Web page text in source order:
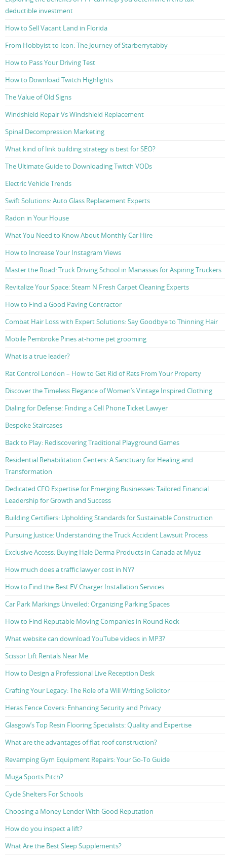
deductible investment
How to Sell Vacant Land in Florida
From Hobbyist to Icon: The Journey of Starberrytabby
How to Pass Your Driving Test
How to Download Twitch Highlights
The Value of Old Signs
Windshield Repair Vs Windshield Replacement
Spinal Decompression Marketing
What kind of link building strategy is best for SEO?
The Ultimate Guide to Downloading Twitch VODs
Electric Vehicle Trends
Swift Solutions: Auto Glass Replacement Experts
Radon in Your House
What You Need to Know About Monthly Car Hire
How to Increase Your Instagram Views
Master the Road: Truck Driving School in Manassas for Aspiring Truckers
Revitalize Your Space: Steam N Fresh Carpet Cleaning Experts
How to Find a Good Paving Contractor
Combat Hair Loss with Expert Solutions: Say Goodbye to Thinning Hair
Mobile Pembroke Pines at-home pet grooming
What is a true leader?
Rat Control London – How to Get Rid of Rats From Your Property
Discover the Timeless Elegance of Women’s Vintage Inspired Clothing
Dialing for Defense: Finding a Cell Phone Ticket Lawyer
Bespoke Staircases
Back to Play: Rediscovering Traditional Playground Games
Residential Rehabilitation Centers: A Sanctuary for Healing and
Transformation
Dedicated CFO Expertise for Emerging Businesses: Tailored Financial
Leadership for Growth and Success
Building Certifiers: Upholding Standards for Sustainable Construction
Pursuing Justice: Understanding the Truck Accident Lawsuit Process
Exclusive Access: Buying Hale Derma Products in Canada at Myuz
How much does a traffic lawyer cost in NY?
How to Find the Best EV Charger Installation Services
Car Park Markings Unveiled: Organizing Parking Spaces
How to Find Reputable Moving Companies in Round Rock
What website can download YouTube videos in MP3?
Scissor Lift Rentals Near Me
How to Design a Professional Live Reception Desk
Crafting Your Legacy: The Role of a Will Writing Solicitor
Heras Fence Covers: Enhancing Security and Privacy
Glasgow’s Top Resin Flooring Specialists: Quality and Expertise
What are the advantages of flat roof construction?
Revamping Gym Equipment Repairs: Your Go-To Guide
Muga Sports Pitch?
Cycle Shelters For Schools
Choosing a Money Lender With Good Reputation
How do you inspect a lift?
What Are the Best Sleep Supplements?